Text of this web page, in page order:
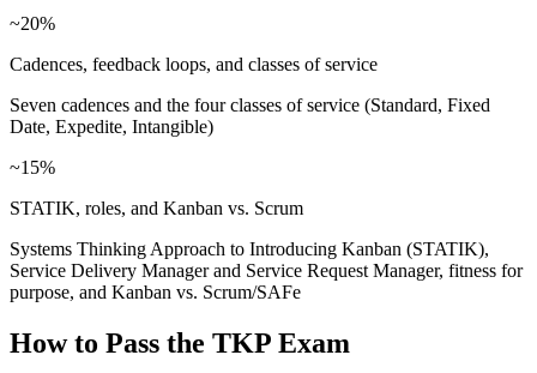
~20%
Cadences, feedback loops, and classes of service
Seven cadences and the four classes of service (Standard, Fixed
Date, Expedite, Intangible)
~15%
STATIK, roles, and Kanban vs. Scrum
Systems Thinking Approach to Introducing Kanban (STATIK),
Service Delivery Manager and Service Request Manager, fitness for
purpose, and Kanban vs. Scrum/SAFe
How to Pass the TKP Exam